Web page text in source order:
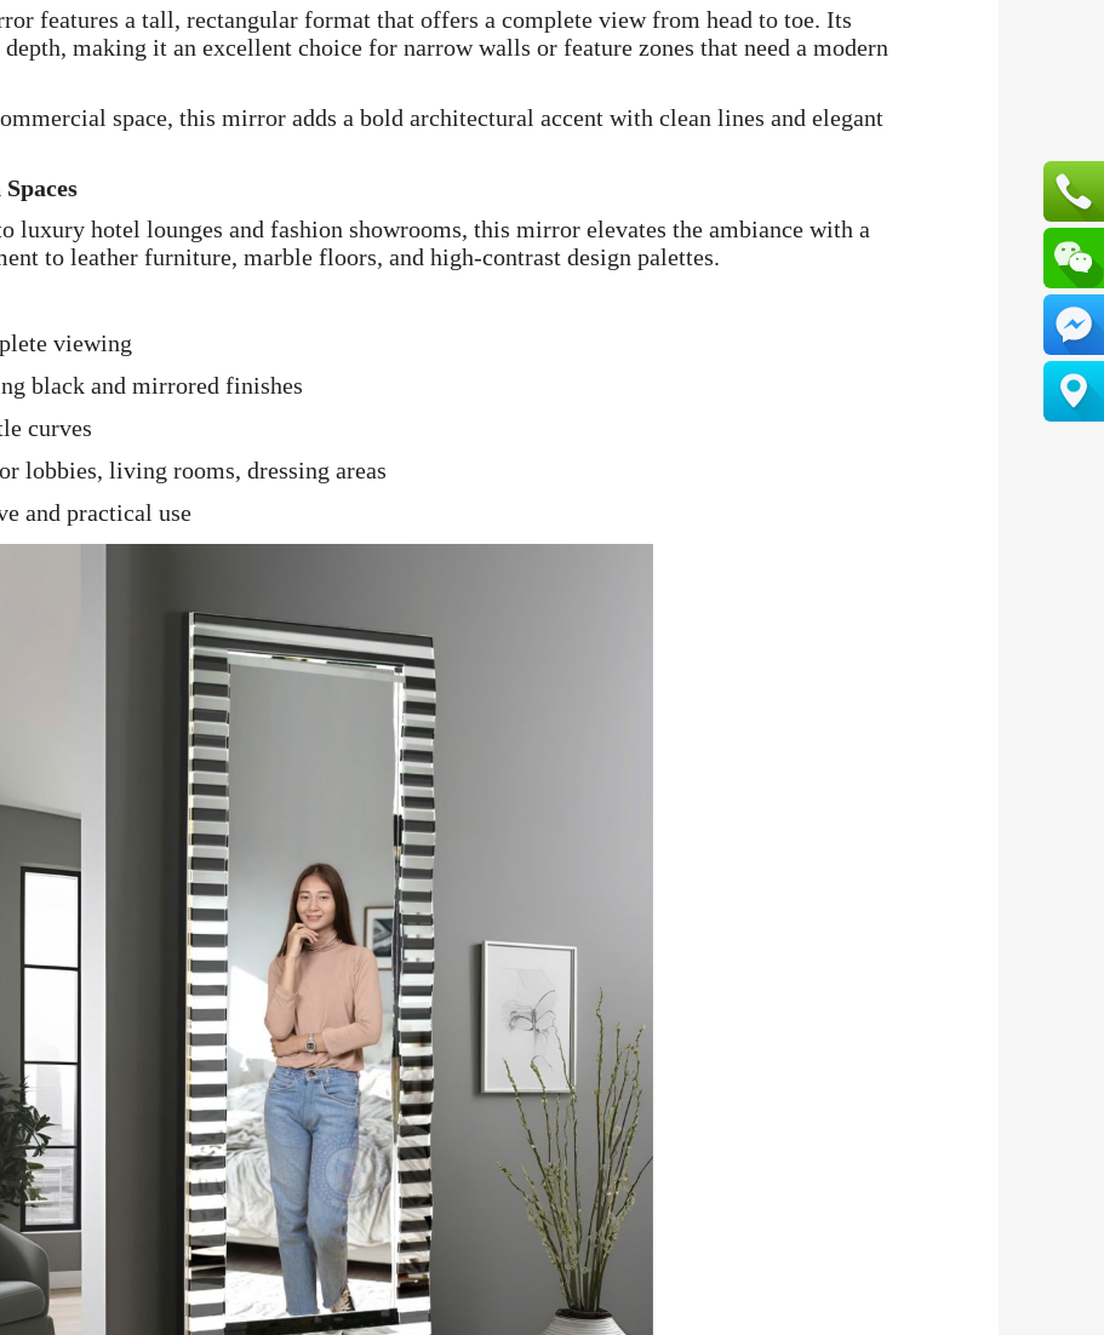
features a tall, rectangular format that offers a complete view from head to toe. Its
making it an excellent choice for narrow walls or feature zones that need a modern
space, this mirror adds a bold architectural accent with clean lines and elegant
luxury hotel lounges and fashion showrooms, this mirror elevates the ambiance with a
to leather furniture, marble floors, and high-contrast design palettes.
viewing
black and mirrored finishes
curves
lobbies, living rooms, dressing areas
and practical use